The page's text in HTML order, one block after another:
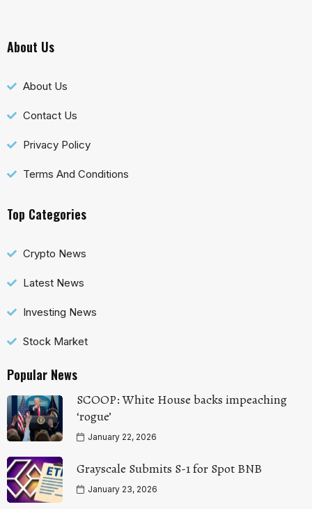
About Us
About Us
Contact Us
Privacy Policy
Terms And Conditions
Top Categories
Crypto News
Latest News
Investing News
Stock Market
Popular News
SCOOP: White House backs impeaching
‘rogue’
January 22, 2026
Grayscale Submits S-1 for Spot BNB
January 23, 2026